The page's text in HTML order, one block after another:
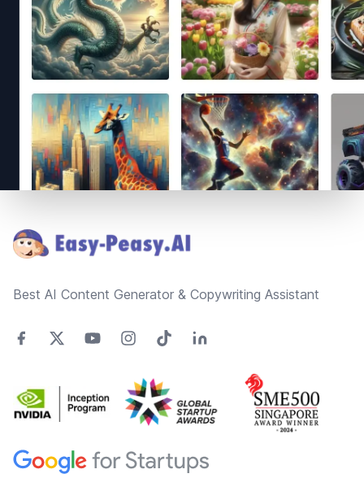
Best AI Content Generator & Copywriting Assistant